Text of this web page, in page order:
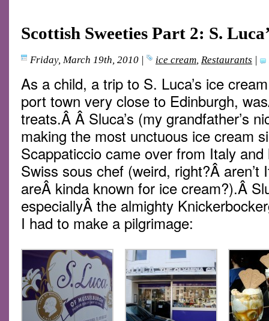
Scottish Sweeties Part 2: S.
Friday, March 19th, 2010 | ice cream, Restaurants |
As a child, a trip to S. Luca’s ice
port town very close to Edinburgh,
treats.Â Â Sluca’s (my grandfather’s
making the most unctuous ice cream
Scappaticcio came over from Italy
Swiss sous chef (weird, right?Â aren’t
areÂ kinda known for ice cream?).Â
especiallyÂ the almighty
I had to make a pilgrimage: